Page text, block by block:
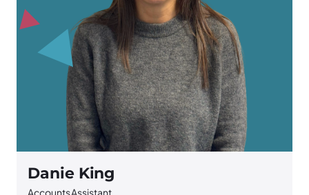
Danie King
Accounts Assistant